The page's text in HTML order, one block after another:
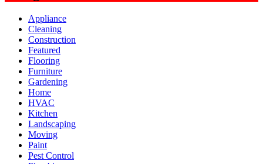
Appliance
Cleaning
Construction
Featured
Flooring
Furniture
Gardening
Home
HVAC
Kitchen
Landscaping
Moving
Paint
Pest Control